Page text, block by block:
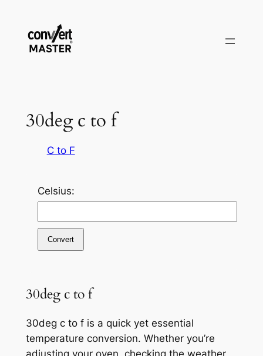
springen
30deg c to f
C to F
Celsius:
Convert
30deg c to f
30deg c to f is a quick yet essential
temperature conversion. Whether you’re
adjusting your oven, checking the weather,